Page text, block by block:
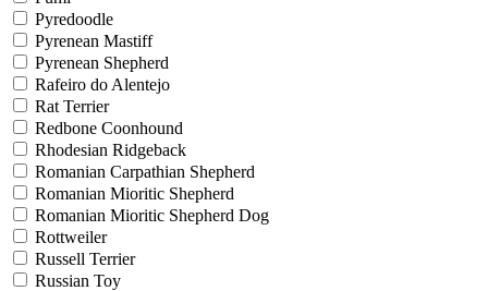
Pyredoodle
Pyrenean Mastiff
Pyrenean Shepherd
Rafeiro do Alentejo
Rat Terrier
Redbone Coonhound
Rhodesian Ridgeback
Romanian Carpathian Shepherd
Romanian Mioritic Shepherd
Romanian Mioritic Shepherd Dog
Rottweiler
Russell Terrier
Russian Toy